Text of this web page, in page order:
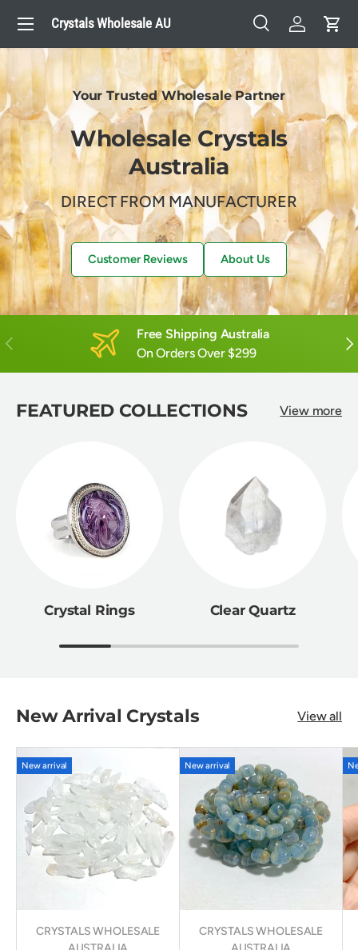
Skip to content
Crystals Wholesale AU
SearchSearch
SearchLog inCart
Menu
Your Trusted Wholesale Partner
Wholesale Crystals
Australia
DIRECT FROM MANUFACTURER
Customer Reviews About Us
Previous
Free Shipping Australia
On Orders Over $299
FEATURED COLLECTIONS View more
Crystal Rings Clear Quartz
New Arrival Crystals View all
New arrival
CRYSTALS WHOLESALE
New arrival
CRYSTALS WHOLESALE